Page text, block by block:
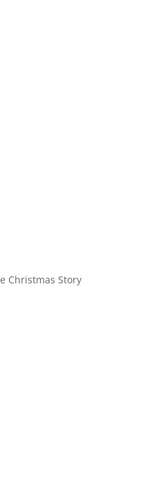
Christmas Story